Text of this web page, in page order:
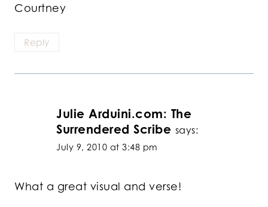
Courtney
Reply
Julie Arduini.com: The
Surrendered Scribe says:
July 9, 2010 at 3:48 pm
What a great visual and verse!